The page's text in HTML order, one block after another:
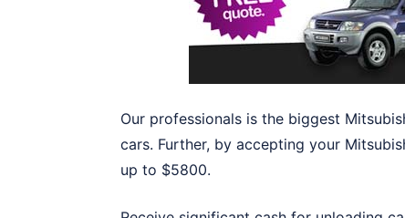
Our professionals is the biggest
cars. Further, by accepting your
up to $5800.